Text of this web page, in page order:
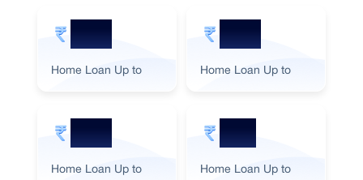
5 Cr
Home Loan Up to
3 Cr
Home Loan Up to
2 Cr
Home Loan Up to
1 Cr
Home Loan Up to